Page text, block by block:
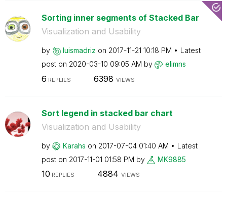
Sorting inner segments of Stacked Bar
Visualization and Usability
by luismadriz on ‎2017-11-21 10:18 PM
Latest
post on ‎2020-03-10 09:05 AM by elimns
6 REPLIES 6398 VIEWS
Sort legend in stacked bar chart
Visualization and Usability
by Karahs on ‎2017-07-04 01:40 AM
Latest
post on ‎2017-11-01 01:58 PM by MK9885
10 REPLIES 4884 VIEWS